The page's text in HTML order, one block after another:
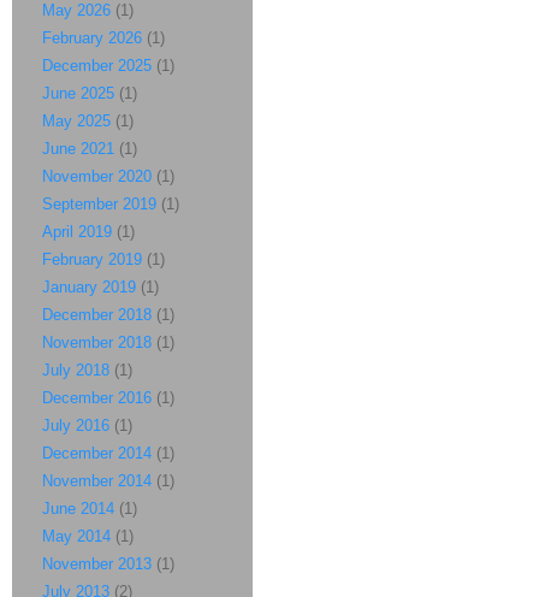
May 2026 (1)
February 2026 (1)
December 2025 (1)
June 2025 (1)
May 2025 (1)
June 2021 (1)
November 2020 (1)
September 2019 (1)
April 2019 (1)
February 2019 (1)
January 2019 (1)
December 2018 (1)
November 2018 (1)
July 2018 (1)
December 2016 (1)
July 2016 (1)
December 2014 (1)
November 2014 (1)
June 2014 (1)
May 2014 (1)
November 2013 (1)
July 2013 (2)